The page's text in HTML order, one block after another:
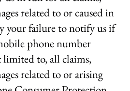
related to or caused in
your failure to notify us if
phone number
to, all claims,
related to or arising